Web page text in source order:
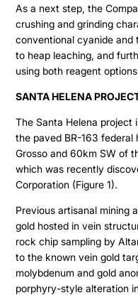
As a next step, the
crushing and grinding
conventional cyanide and
to heap leaching, and
using both reagent
SANTA HELENA
The Santa Helena project
the paved BR-163
Grosso and 60km SW of
which was recently
Corporation (Figure 1).
Previous artisanal mining
gold hosted in vein
rock chip sampling by
to the known vein gold
molybdenum and gold
porphyry-style alteration